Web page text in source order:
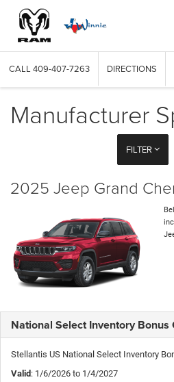
CALL 409-407-7263 DIRECTIONS
Manufacturer
FILTER
2025 Jeep Grand
National Select Inventory Bonus
Stellantis US National Select Inventory
Valid : 1/6/2026 to 1/4/2027